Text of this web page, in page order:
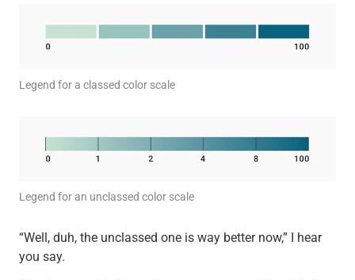
Legend for a classed color scale
Legend for an unclassed color scale
“Well, duh, the unclassed one is way better now,” I hear
you say.